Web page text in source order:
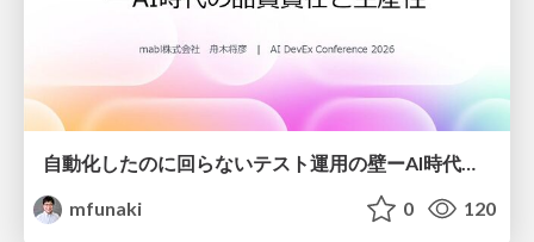
mfunaki
0 120